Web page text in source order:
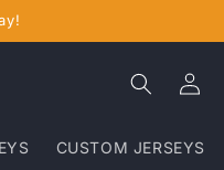
CUSTOM JERSEYS
Log
in